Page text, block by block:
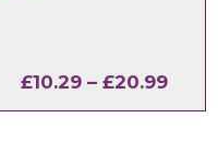
£10.29 – £20.99Price